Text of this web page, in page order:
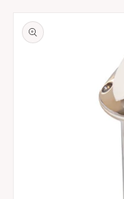
product
information